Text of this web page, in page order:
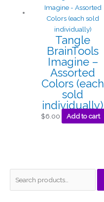
a
Tangle
BrainTools
Imagine –
Assorted
Colors (each
sold
individually)
$6.00 Add to cart